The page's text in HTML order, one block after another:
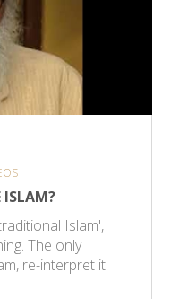
ISLAM?
Islam',
The only
re-interpret it